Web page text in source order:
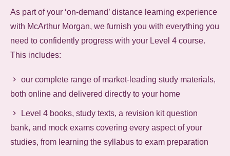
As part of your ‘on-demand’ distance learning experience
with McArthur Morgan, we furnish you with everything you
need to confidently progress with your Level 4 course.
This includes:
our complete range of market-leading study materials,
both online and delivered directly to your home
Level 4 books, study texts, a revision kit question
bank, and mock exams covering every aspect of your
studies, from learning the syllabus to exam preparation